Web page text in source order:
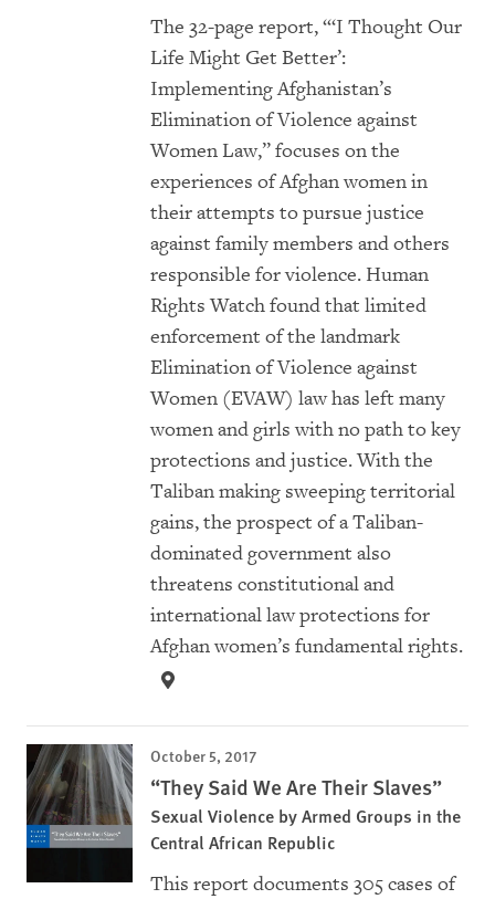
The 32-page report,“‘I Thought Our
Life Might Get Better’:
Implementing Afghanistan’s
Elimination of Violence against
Women Law,” focuses on the
experiences of Afghan women in
their attempts to pursue justice
against family members and others
responsible for violence. Human
Rights Watch found that limited
enforcement of the landmark
Elimination of Violence against
Women (EVAW) law has left many
women and girls with no path to key
protections and justice. With the
Taliban making sweeping territorial
gains, the prospect of a Taliban-
dominated government also
threatens constitutional and
international law protections for
Afghan women’s fundamental rights.
October 5, 2017
“They Said We Are Their Slaves”
Sexual Violence by Armed Groups in the
Central African Republic
This report documents 305 cases of